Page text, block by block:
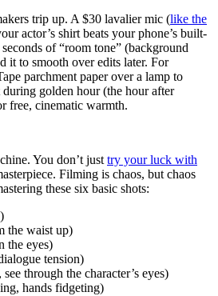
trip up. A $30 lavalier mic (like the
actor’s shirt beats your phone’s built-
of “room tone” (background
it to smooth over edits later. For
parchment paper over a lamp to
golden hour (the hour after
free, cinematic warmth.
You don’t justtry your luck with
Filming is chaos, but chaos
these six basic shots:
the waist up)
the eyes)
tension)
through the character’s eyes)
hands fidgeting)